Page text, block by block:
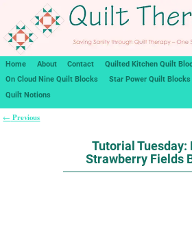
Home About Contact
Quilted Kitchen Quilt
On Cloud Nine Quilt Blocks
Star Power Quilt Blocks
Quilt Notions
← Previous
Tutorial Tuesday:
Strawberry Fields